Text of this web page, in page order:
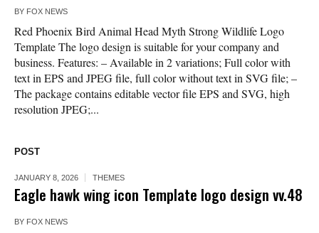
BY FOX NEWS
Red Phoenix Bird Animal Head Myth Strong Wildlife Logo
Template The logo design is suitable for your company and
business. Features: – Available in 2 variations; Full color with
text in EPS and JPEG file, full color without text in SVG file; –
The package contains editable vector file EPS and SVG, high
resolution JPEG;...
POST
JANUARY 8, 2026 THEMES
Eagle hawk wing icon Template logo design vv.48
BY FOX NEWS